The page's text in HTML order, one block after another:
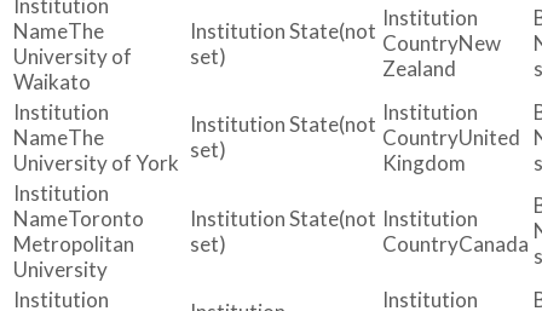
The
University of
Waikato
(not
set)
New
Zealand
The
University of York
(not
set)
United
Kingdom
Toronto
Metropolitan
University
(not
set)
Canada